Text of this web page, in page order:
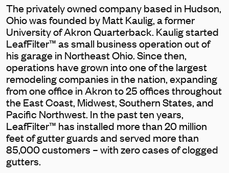
The privately owned company based in Hudson,
Ohio was founded by Matt Kaulig, a former
University of Akron Quarterback. Kaulig started
LeafFilter™ as small business operation out of
his garage in Northeast Ohio. Since then,
operations have grown into one of the largest
remodeling companies in the nation, expanding
from one office in Akron to 25 offices throughout
the East Coast, Midwest, Southern States, and
Pacific Northwest. In the past ten years,
LeafFilter™ has installed more than 20 million
feet of gutter guards and served more than
85,000 customers – with zero cases of clogged
gutters.